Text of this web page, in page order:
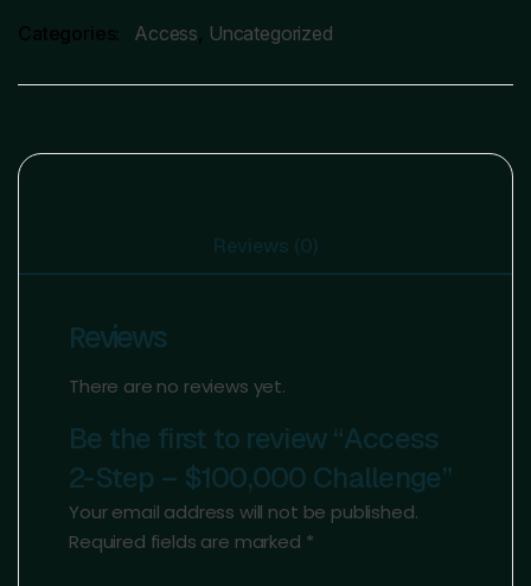
Categories:
Access, Uncategorized
Reviews (0)
Reviews
There are no reviews yet.
Be the first to review “Access
2-Step – $100,000 Challenge”
Your email address will not be published.
Required fields are marked *